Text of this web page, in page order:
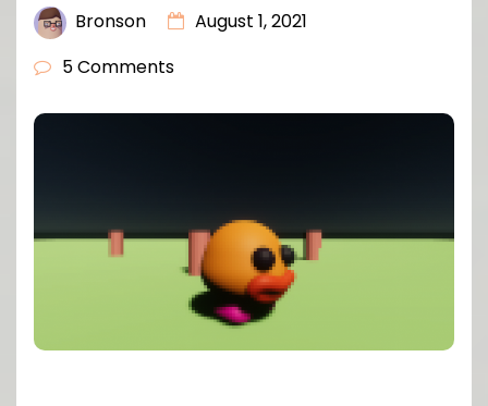
Bronson
August 1, 2021
5 Comments